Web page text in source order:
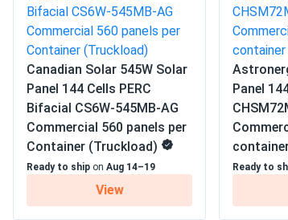
Operating Temperatures −40°F to
Scope of Application
Ground
Use
Grid-Tie
Off-Grid
Warranty 12-year
Canadian Solar 545W Solar
Panel 144 Cells PERC
Bifacial CS6W-545MB-AG
Commercial 560 panels per
Container (Truckload)
Ready to ship on Aug 14–19
View
Panel
Ready to